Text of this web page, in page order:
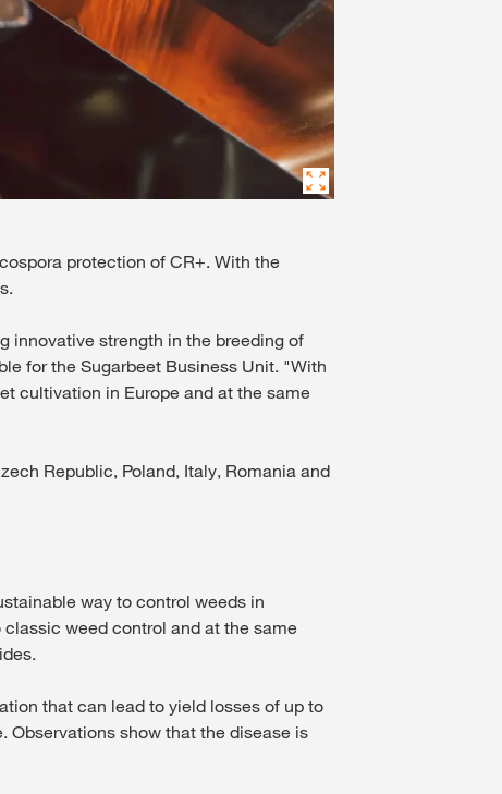
protection of CR+. With the
innovative strength in the breeding of
for the Sugarbeet Business Unit. "With
cultivation in Europe and at the same
Republic, Poland, Italy, Romania and
way to control weeds in
weed control and at the same
that can lead to yield losses of up to
Observations show that the disease is